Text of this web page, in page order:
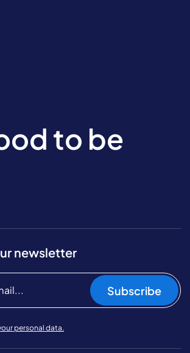
to be
newsletter
Subscribe
personal data.